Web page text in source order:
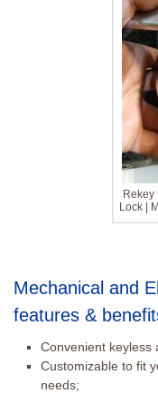
Rekey
Lock |
Mechanical and
features &
Convenient keyless
Customizable to fit
needs;